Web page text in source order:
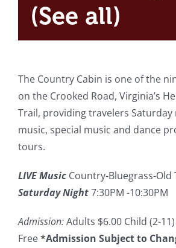
(See all)
The Country Cabin is one of the
on the Crooked Road, Virginia’s
Trail, providing travelers Saturday
music, special music and dance
tours.
LIVE Music Country-Bluegrass-Old
Saturday Night7:30PM -10:30PM
Admission:Adults $6.00 Child (2-
Free*Admission Subject to